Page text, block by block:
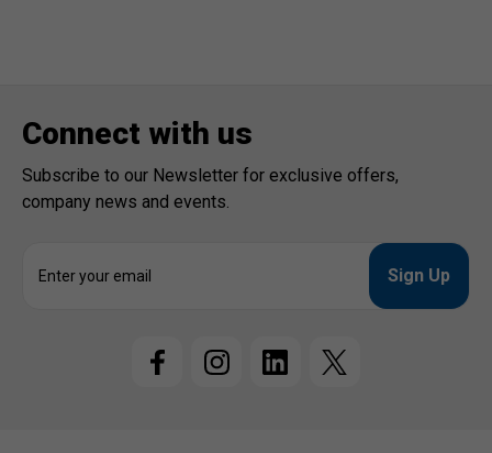
Connect with us
Subscribe to our Newsletter for exclusive offers,
company news and events.